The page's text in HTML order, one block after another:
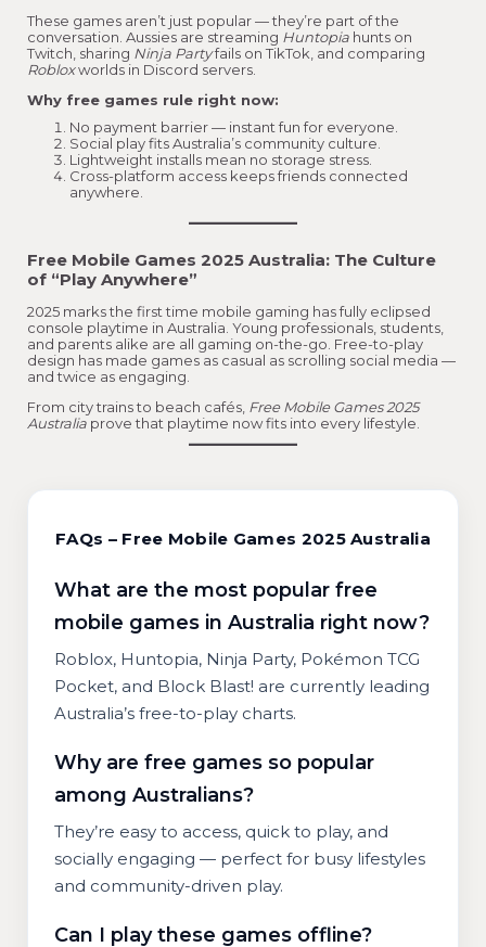
These games aren’t just popular — they’re part of the
conversation. Aussies are streaming Huntopia hunts on
Twitch, sharing Ninja Partyfails on TikTok, and comparing
Robloxworlds in Discord servers.
Why free games rule right now:
No payment barrier — instant fun for everyone.
Social play fits Australia’s community culture.
Lightweight installs mean no storage stress.
Cross-platform access keeps friends connected
anywhere.
Free Mobile Games 2025 Australia: The Culture
of “Play Anywhere”
2025 marks the first time mobile gaming has fully eclipsed
console playtime in Australia. Young professionals, students,
and parents alike are all gaming on-the-go. Free-to-play
design has made games as casual as scrolling social media —
and twice as engaging.
From city trains to beach cafés, Free Mobile Games 2025
Australia prove that playtime now fits into every lifestyle.
FAQs – Free Mobile Games 2025 Australia
What are the most popular free
mobile games in Australia right now?
Roblox, Huntopia, Ninja Party, Pokémon TCG
Pocket, and Block Blast! are currently leading
Australia’s free-to-play charts.
Why are free games so popular
among Australians?
They’re easy to access, quick to play, and
socially engaging — perfect for busy lifestyles
and community-driven play.
Can I play these games offline?